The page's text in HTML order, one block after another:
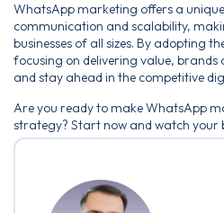
WhatsApp marketing offers a
communication and scalability,
businesses of all sizes. By adopting
focusing on delivering value, brands
and stay ahead in the competitive
Are you ready to make WhatsApp
strategy? Start now and watch your